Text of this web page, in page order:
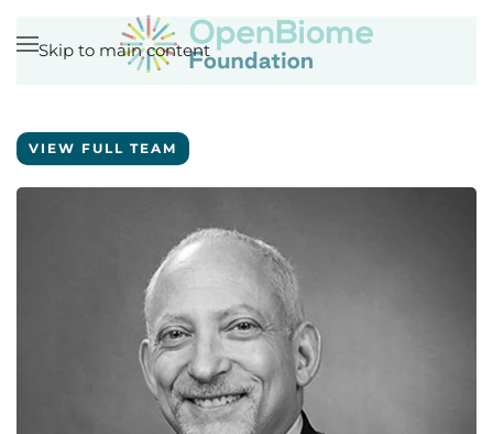
Skip to main content
VIEW FULL TEAM